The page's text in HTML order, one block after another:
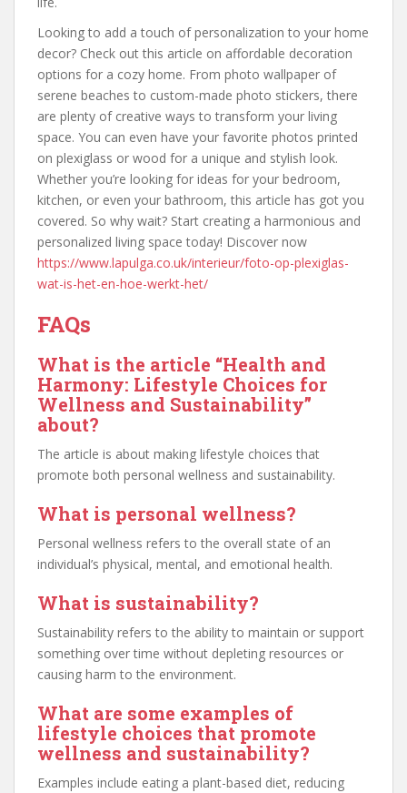
Looking to add a touch of personalization to your home
decor? Check out this article on affordable decoration
options for a cozy home. From photo wallpaper of
serene beaches to custom-made photo stickers, there
are plenty of creative ways to transform your living
space. You can even have your favorite photos printed
on plexiglass or wood for a unique and stylish look.
Whether you’re looking for ideas for your bedroom,
kitchen, or even your bathroom, this article has got you
covered. So why wait? Start creating a harmonious and
personalized living space today! Discover now
https://www.lapulga.co.uk/interieur/foto-op-plexiglas-
wat-is-het-en-hoe-werkt-het/
FAQs
What is the article “Health and
Harmony: Lifestyle Choices for
Wellness and Sustainability”
about?
The article is about making lifestyle choices that
promote both personal wellness and sustainability.
What is personal wellness?
Personal wellness refers to the overall state of an
individual’s physical, mental, and emotional health.
What is sustainability?
Sustainability refers to the ability to maintain or support
something over time without depleting resources or
causing harm to the environment.
What are some examples of
lifestyle choices that promote
wellness and sustainability?
Examples include eating a plant-based diet, reducing